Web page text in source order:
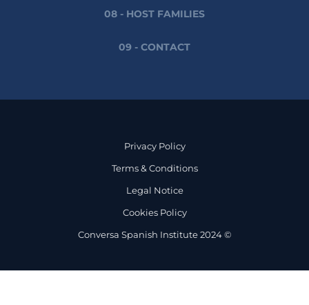
08 - HOST FAMILIES
09 - CONTACT
Privacy Policy
Terms & Conditions
Legal Notice
Cookies Policy
Conversa Spanish Institute 2024 ©